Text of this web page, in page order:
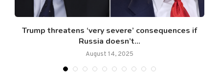
Trump threatens ‘very severe’ consequences if
Russia doesn’t...
August 14, 2025